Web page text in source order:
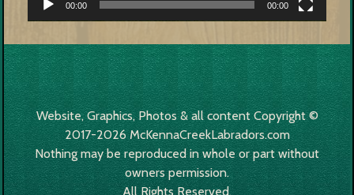
00:00 00:00
Website, Graphics, Photos & all content Copyright ©
2017-2026 McKennaCreekLabradors.com
Nothing may be reproduced in whole or part without
owners permission.
All Rights Reserved.